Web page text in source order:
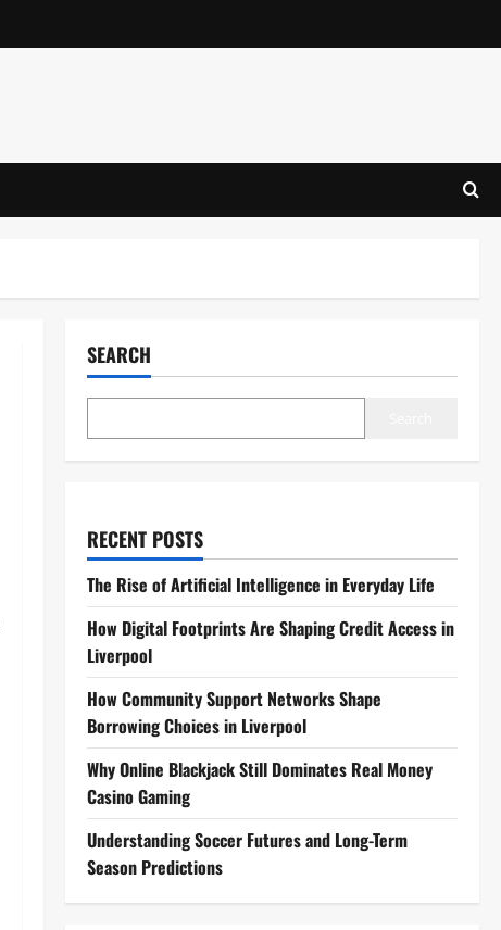
SEARCH
RECENT POSTS
The Rise of Artificial Intelligence in Everyday Life
How Digital Footprints Are Shaping Credit Access in
Liverpool
How Community Support Networks Shape
Borrowing Choices in Liverpool
Why Online Blackjack Still Dominates Real Money
Casino Gaming
Understanding Soccer Futures and Long-Term
Season Predictions